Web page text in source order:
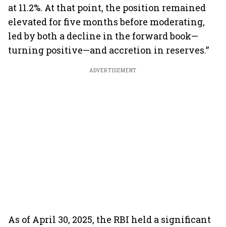
at 11.2%. At that point, the position remained
elevated for five months before moderating,
led by both a decline in the forward book—
turning positive—and accretion in reserves.”
ADVERTISEMENT
As of April 30, 2025, the RBI held a significant